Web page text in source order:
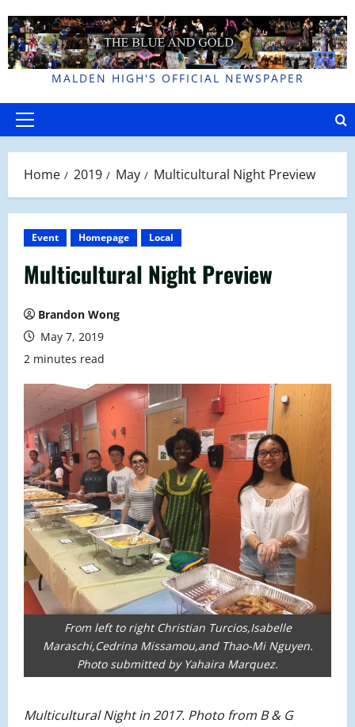
to
content
MALDEN HIGH'S OFFICIAL NEWSPAPER
Primary
Home 2019 May Multicultural Night Preview
Event Homepage Local
Multicultural Night Preview
Brandon Wong
May 7, 2019
2 minutes read
From left to right Christian Turcios,Isabelle
Maraschi,Cedrina Missamou,and Thao-Mi Nguyen.
Photo submitted by Yahaira Marquez.
Multicultural Night in 2017. Photo from B & G